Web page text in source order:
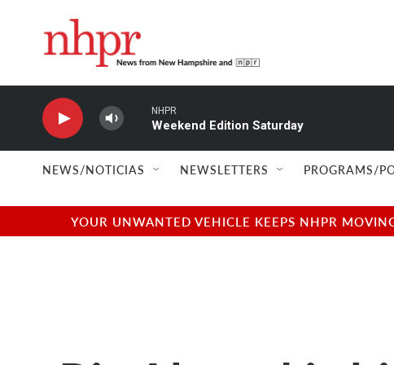
NHPR
Weekend Edition Saturday
NEWS/NOTICIAS NEWSLETTERS PROGRAMS/
YOUR UNWANTED VEHICLE KEEPS NHPR